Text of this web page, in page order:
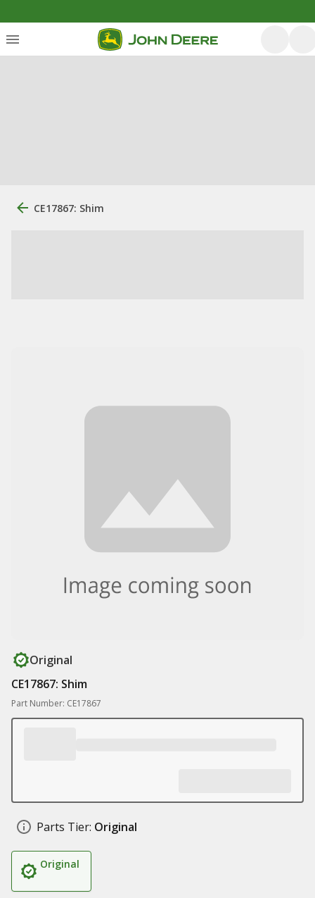
CE17867: Shim
Original
CE17867: Shim
Part Number: CE17867
Parts Tier: Original
Original